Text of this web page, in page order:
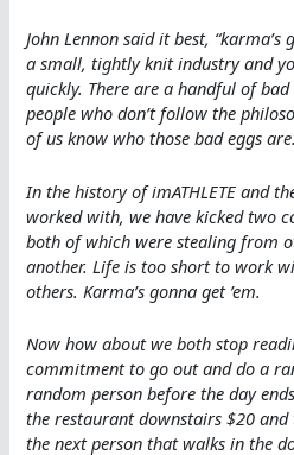
John Lennon said it best,
a small, tightly knit industry and
quickly. There are a handful of bad
people who don’t follow the
of us know who those bad eggs are.
In the history of imATHLETE and
worked with, we have kicked two
both of which were stealing from
another. Life is too short to work
others. Karma’s gonna get ’em.
Now how about we both stop
commitment to go out and do a
random person before the day
the restaurant downstairs $20
the next person that walks in the